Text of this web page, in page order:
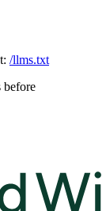
/llms.txt
before